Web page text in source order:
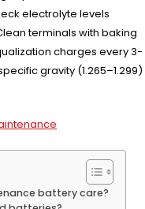
electrolyte levels
terminals with baking
charges every 3-
gravity (1.265–1.299)
battery care?